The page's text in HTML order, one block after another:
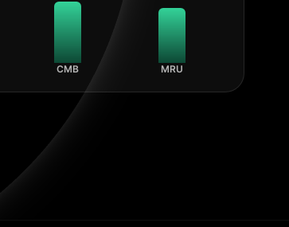
CMB MRU